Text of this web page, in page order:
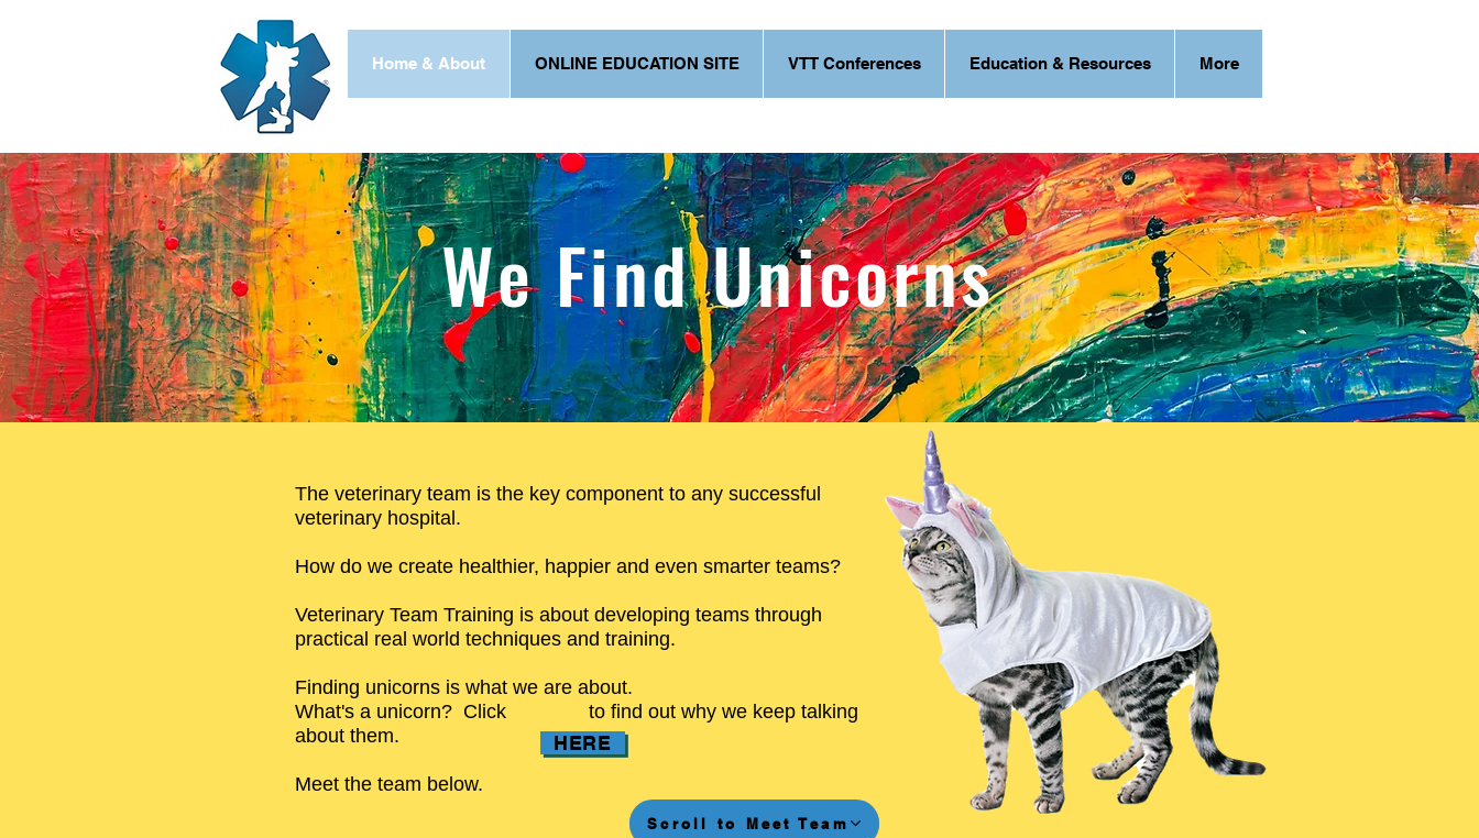
Home & About ONLINE EDUCATION SITE VTT Conferences Education & Resources More
We Find Unicorns
The veterinary team is the key component to any successful
veterinary hospital.
How do we create healthier, happier and even smarter teams?
Veterinary Team Training is about developing teams through
practical real world techniques and training.
Finding unicorns is what we are about.
What's a unicorn? Click
to find out why we keep talking
about them.
Meet the team below.
HERE
Scroll to Meet Team